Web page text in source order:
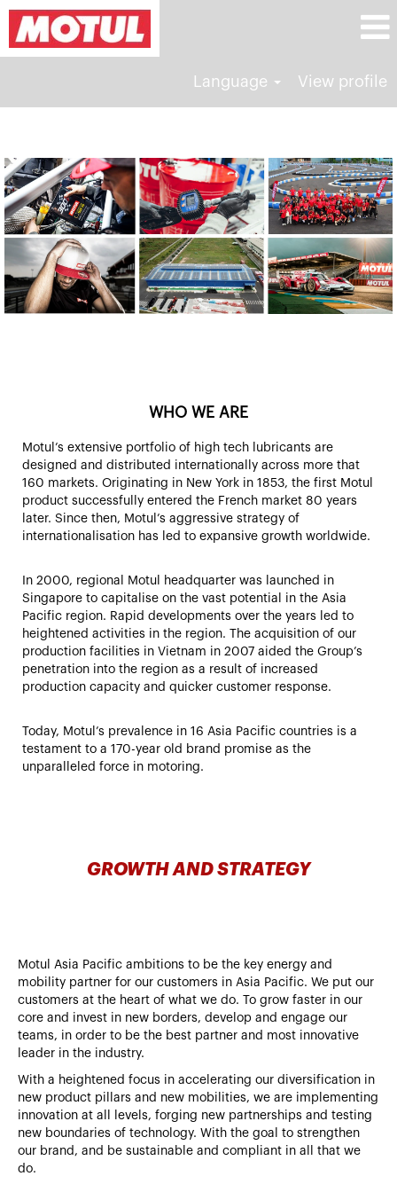
Language View profile
WHO WE ARE
Motul’s extensive portfolio of high tech lubricants are
designed and distributed internationally across more that
160 markets. Originating in New York in 1853, the first Motul
product successfully entered the French market 80 years
later. Since then, Motul’s aggressive strategy of
internationalisation has led to expansive growth worldwide.
In 2000, regional Motul headquarter was launched in
Singapore to capitalise on the vast potential in the Asia
Pacific region. Rapid developments over the years led to
heightened activities in the region. The acquisition of our
production facilities in Vietnam in 2007 aided the Group’s
penetration into the region as a result of increased
production capacity and quicker customer response.
Today, Motul’s prevalence in 16 Asia Pacific countries is a
testament to a 170-year old brand promise as the
unparalleled force in motoring.
GROWTH AND STRATEGY
Motul Asia Pacific ambitions to be the key energy and
mobility partner for our customers in Asia Pacific. We put our
customers at the heart of what we do. To grow faster in our
core and invest in new borders, develop and engage our
teams, in order to be the best partner and most innovative
leader in the industry.
With a heightened focus in accelerating our diversification in
new product pillars and new mobilities, we are implementing
innovation at all levels, forging new partnerships and testing
new boundaries of technology. With the goal to strengthen
our brand, and be sustainable and compliant in all that we
do.